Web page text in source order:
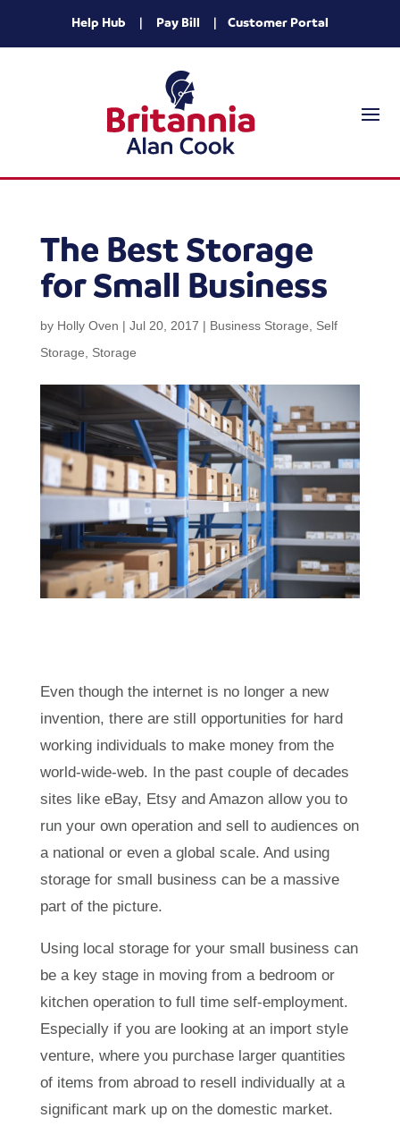
Help Hub | Pay Bill | Customer Portal
The Best Storage
for Small Business
by Holly Oven | Jul 20, 2017 | Business Storage
Self
Storage
Storage
Even though the internet is no longer a new
invention, there are still opportunities for hard
working individuals to make money from the
world-wide-web. In the past couple of decades
sites like eBay, Etsy and Amazon allow you to
run your own operation and sell to audiences on
a national or even a global scale. And using
storage for small business can be a massive
part of the picture.
Using local storage for your small business can
be a key stage in moving from a bedroom or
kitchen operation to full time self-employment.
Especially if you are looking at an import style
venture, where you purchase larger quantities
of items from abroad to resell individually at a
significant mark up on the domestic market.